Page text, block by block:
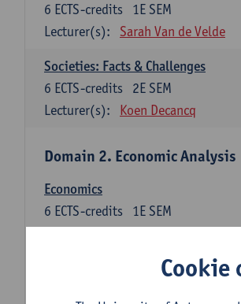
1E SEM
6 ECTS-credits
Lecturer(s):
Sarah Van de Velde
Societies: Facts & Challenges
2E SEM
6 ECTS-credits
Lecturer(s):
Koen Decancq
Domain 2. Economic Analysis
Economics
1E SEM
6 ECTS-credits
Domain 3. BusinessCookie